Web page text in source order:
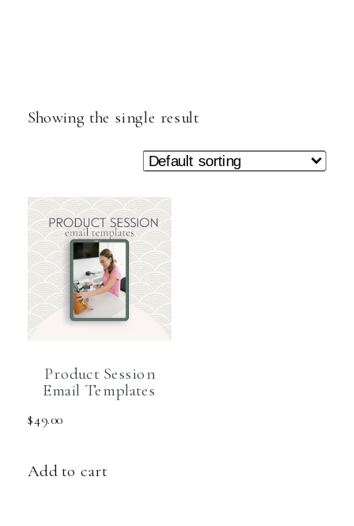
Showing the single result
Product Session
Email Templates
$49.00
Add to cart